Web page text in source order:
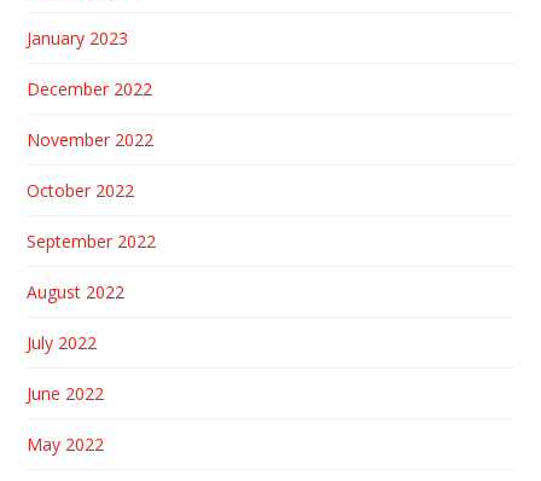
January 2023
December 2022
November 2022
October 2022
September 2022
August 2022
July 2022
June 2022
May 2022